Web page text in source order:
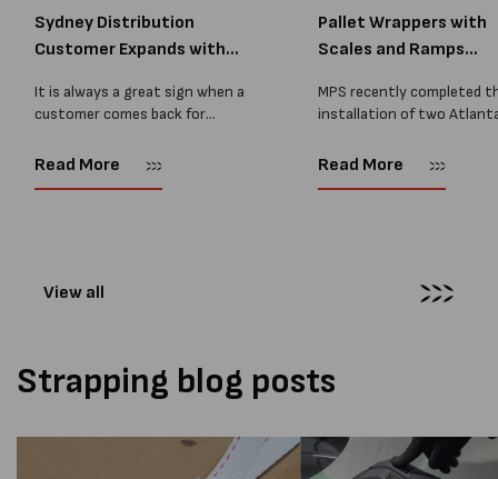
Sydney Distribution
Customer Expands with
It is always a great sign when a
customer comes back for
better when they come back for
Read More
Pallet Wrappers with
Scales and Ramps
MPS recently completed
installation of two
pallet wrapping machines
Read More
View all
Strapping blog posts